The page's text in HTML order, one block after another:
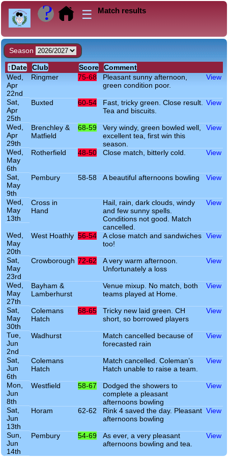
Season
Wed,
Apr
22nd
Ringmer 75-68
Pleasant sunny afternoon,
green condition poor.
View
Sat,
Apr
25th
Buxted 60-54
Fast, tricky green. Close result.
Tea and biscuits.
View
Wed,
Apr
29th
Brenchley &
Matfield
68-59
Very windy, green bowled well,
excellent tea, first win this
season.
View
Wed,
May
6th
Rotherfield 48-50 Close match, bitterly cold. View
Sat,
May
9th
Pembury 58-58 A beautiful afternoons bowling View
Wed,
May
13th
Cross in
Hand
Hail, rain, dark clouds, windy
and few sunny spells.
Conditions not good. Match
cancelled.
View
Wed,
May
20th
West Hoathly 56-54
A close match and sandwiches
too!
View
Sat,
May
23rd
Crowborough 72-62
A very warm afternoon.
Unfortunately a loss
View
Wed,
May
27th
Bayham &
Lamberhurst
Venue mixup. No match, both
teams played at Home.
View
Sat,
May
30th
Colemans
Hatch
68-65
Tricky new laid green. CH
short, so borrowed players
View
Tue,
Jun
2nd
Wadhurst
Match cancelled because of
forecasted rain
View
Sat,
Jun
6th
Colemans
Hatch
Match cancelled. Coleman’s
Hatch unable to raise a team.
View
Mon,
Jun
8th
Westfield 58-67
Dodged the showers to
complete a pleasant
afternoons bowling
View
Sat,
Jun
13th
Horam 62-62
Rink 4 saved the day. Pleasant
afternoons bowling
View
Sun,
Jun
14th
Pembury 54-69
As ever, a very pleasant
afternoons bowling and tea.
View
☰ Match results